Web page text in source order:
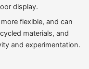
display.
flexible, and can
materials, and
and experimentation.